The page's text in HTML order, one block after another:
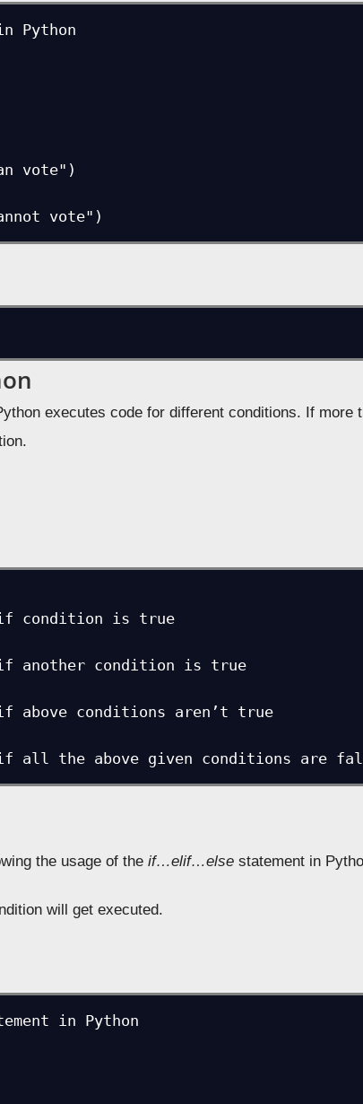
Python
vote")
executes code for different conditions. If more
if all the above given conditions are
the usage of theif…elif…elsestatement in
will get executed.
in Python